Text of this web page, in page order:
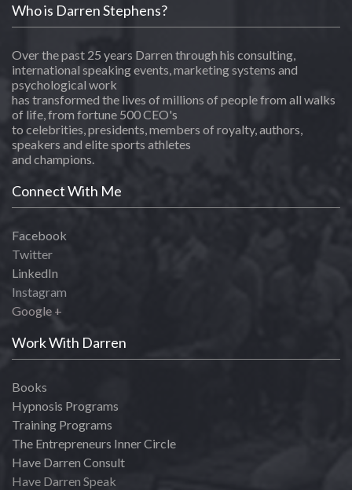
Who is Darren Stephens?
Over the past 25 years Darren through his consulting,
international speaking events, marketing systems and
psychological work
has transformed the lives of millions of people from all walks
of life, from fortune 500 CEO's
to celebrities, presidents, members of royalty, authors,
speakers and elite sports athletes
and champions.
Connect With Me
Facebook
Twitter
LinkedIn
Instagram
Google +
Work With Darren
Books
Hypnosis Programs
Training Programs
The Entrepreneurs Inner Circle
Have Darren Consult
Have Darren Speak